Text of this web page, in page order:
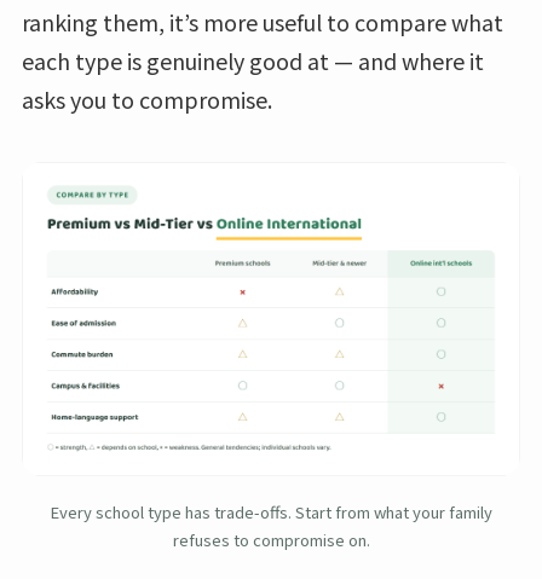
ranking them, it’s more useful to compare what
each type is genuinely good at — and where it
asks you to compromise.
Every school type has trade-offs. Start from what your family
refuses to compromise on.